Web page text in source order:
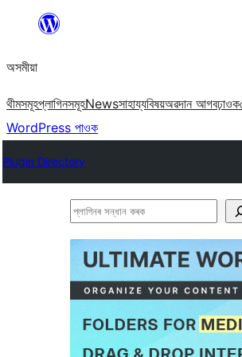
বিষয়বস্তুলৈ
যাওক
অসমীয়া
থীমসমূহপ্লাগিনসমূহNewsসাহায্যবিষয়অৱদান আগবঢ়াওক
WordPress পাওক
Plugin Directory
প্লাগিনৰ
কৰক